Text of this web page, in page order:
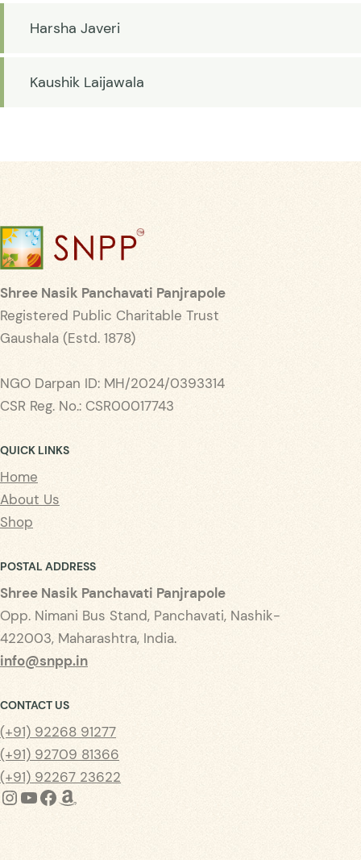
Harsha Javeri
Kaushik Laijawala
Shree Nasik Panchavati Panjrapole
Registered Public Charitable Trust
Gaushala (Estd. 1878)
NGO Darpan ID: MH/2024/0393314
CSR Reg. No.: CSR00017743
QUICK LINKS
Home
About Us
Shop
POSTAL ADDRESS
Shree Nasik Panchavati Panjrapole
Opp. Nimani Bus Stand, Panchavati, Nashik-
422003, Maharashtra, India.
info@snpp.in
CONTACT US
(+91) 92268 91277
(+91) 92709 81366
(+91) 92267 23622
InstagramYouTube Facebook Amazon